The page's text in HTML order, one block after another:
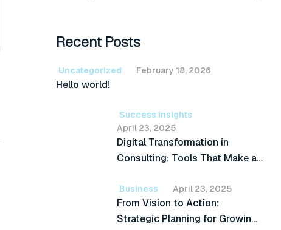
Recent Posts
Hello world!
February 18, 2026
Uncategorized
Digital Transformation in
Consulting: Tools That Make a
April 23, 2025
Success Insights
From Vision to Action:
Strategic Planning for Growing
April 23, 2025
Business